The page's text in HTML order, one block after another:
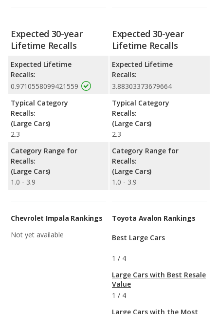
Expected 30-year
Lifetime Recalls
Expected Lifetime
Recalls:
0.9710558099421559
Typical Category
Recalls:
(Large Cars)
2.3
Category Range for
Recalls:
(Large Cars)
1.0 - 3.9
Expected 30-year
Lifetime Recalls
Expected Lifetime
Recalls:
3.88303373679664
Typical Category
Recalls:
(Large Cars)
2.3
Category Range for
Recalls:
(Large Cars)
1.0 - 3.9
Chevrolet Impala Rankings
Not yet available
Toyota Avalon Rankings
Best Large Cars
1 / 4
Large Cars with Best Resale
Value
1 / 4
Large Cars with the Most